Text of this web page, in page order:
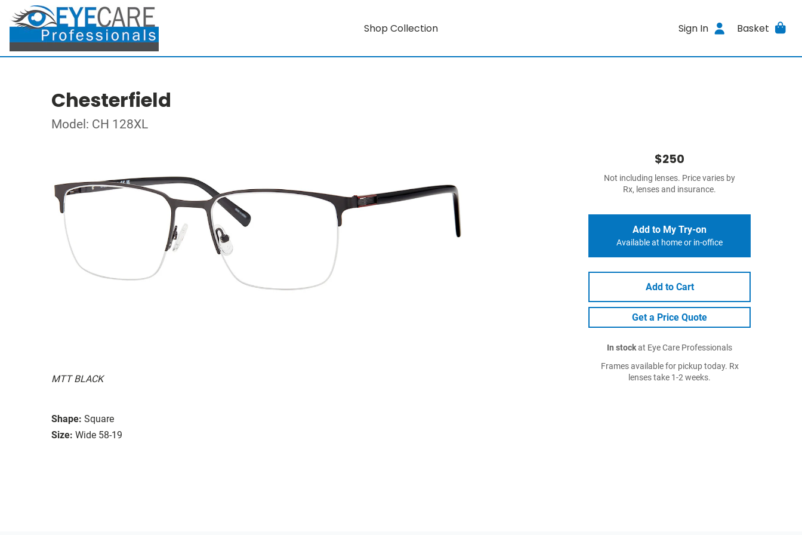
Shop Collection Sign In Basket
Chesterfield
Model: CH 128XL
MTT BLACK
Shape: Square
Size: Wide 58-19
$250
Not including lenses. Price varies by
Rx, lenses and insurance.
Add to My Try-on
Available at home or in-office
Add to Cart
Get a Price Quote
In stockat Eye Care Professionals
Frames available for pickup today. Rx
lenses take 1-2 weeks.